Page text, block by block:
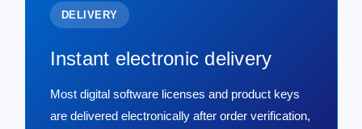
DELIVERY
Instant electronic delivery
Most digital software licenses and product keys
are delivered electronically after order verification,